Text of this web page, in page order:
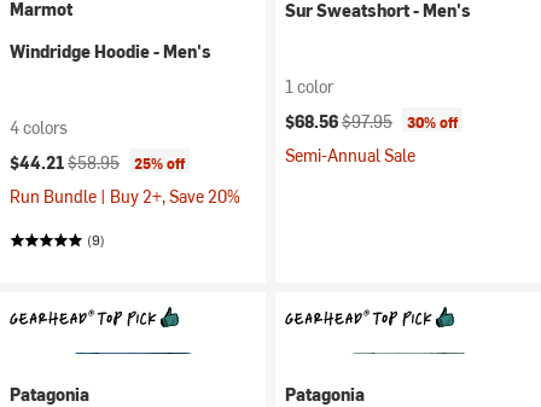
Marmot
Windridge Hoodie - Men's
4 colors
Current price:
$44.21Original price:
$58.95 25% off
Run Bundle | Buy 2+, Save 20%
(9)
Sur Sweatshort - Men's
1 color
Current price:
$68.56Original price:
$97.95 30% off
Semi-Annual Sale
Patagonia
Patagonia